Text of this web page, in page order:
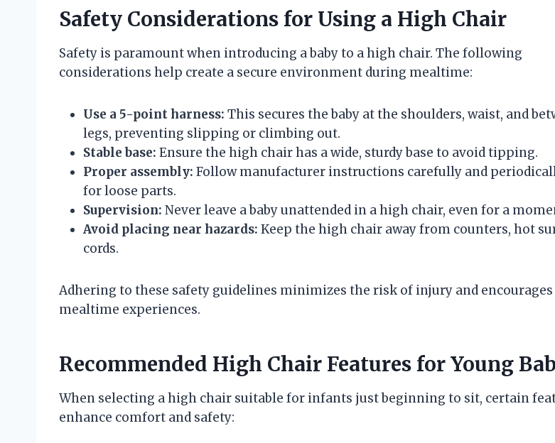
Safety Considerations for Using a High Chair
Safety is paramount when introducing a baby to a high chair. The following
considerations help create a secure environment during mealtime:
Use a 5-point harness: This secures the baby at the shoulders, waist, and
legs, preventing slipping or climbing out.
Stable base: Ensure the high chair has a wide, sturdy base to avoid tipping.
Proper assembly: Follow manufacturer instructions carefully and
for loose parts.
Supervision: Never leave a baby unattended in a high chair, even for a
Avoid placing near hazards: Keep the high chair away from counters, hot
cords.
Adhering to these safety guidelines minimizes the risk of injury and
mealtime experiences.
Recommended High Chair Features for Young
When selecting a high chair suitable for infants just beginning to sit, certain
enhance comfort and safety: